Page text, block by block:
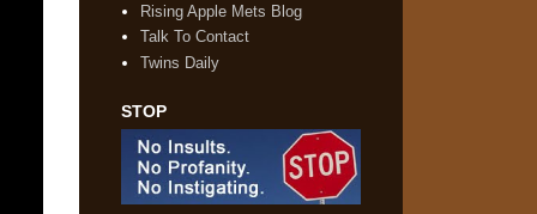
Rising Apple Mets Blog
Talk To Contact
Twins Daily
STOP